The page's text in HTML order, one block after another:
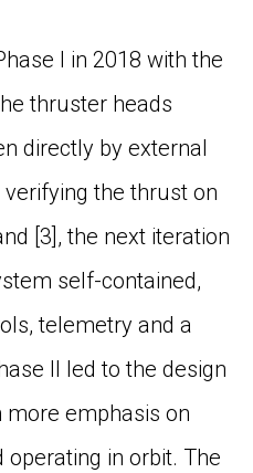
I in 2018 with the
thruster heads
directly by external
the thrust on
[3] , the next iteration
self-contained,
telemetry and a
II led to the design
more emphasis on
in orbit. The